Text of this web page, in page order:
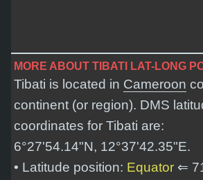
MORE ABOUT TIBATI LAT-LONG
Tibati is located in Cameroon
continent (or region). DMS
coordinates for Tibati are:
6°27'54.14"N, 12°37'42.35"E.
• Latitude position: Equator ⇐